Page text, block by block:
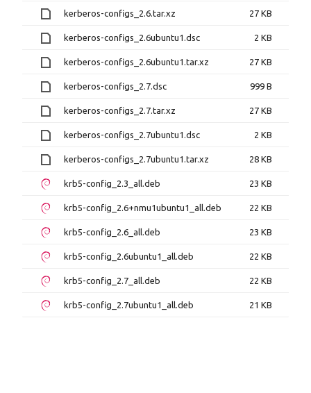
kerberos-configs_2.6.tar.xz 27 KB
kerberos-configs_2.6ubuntu1.dsc 2 KB
kerberos-configs_2.6ubuntu1.tar.xz 27 KB
kerberos-configs_2.7.dsc 999 B
kerberos-configs_2.7.tar.xz 27 KB
kerberos-configs_2.7ubuntu1.dsc 2 KB
kerberos-configs_2.7ubuntu1.tar.xz 28 KB
krb5-config_2.3_all.deb 23 KB
krb5-config_2.6+nmu1ubuntu1_all.deb 22 KB
krb5-config_2.6_all.deb 23 KB
krb5-config_2.6ubuntu1_all.deb 22 KB
krb5-config_2.7_all.deb 22 KB
krb5-config_2.7ubuntu1_all.deb 21 KB